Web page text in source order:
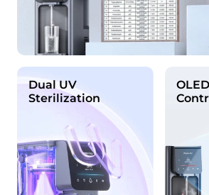
Dual UV
Sterilization